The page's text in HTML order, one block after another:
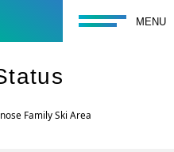
toggle MENU
Family Ski Area